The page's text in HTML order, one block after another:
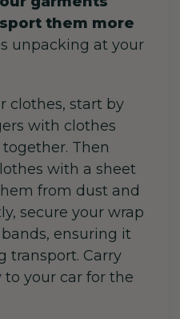
them more
unpacking at your
clothes, start by
with clothes
Then
with a sheet
from dust and
secure your wrap
ensuring it
transport. Carry
your car for the